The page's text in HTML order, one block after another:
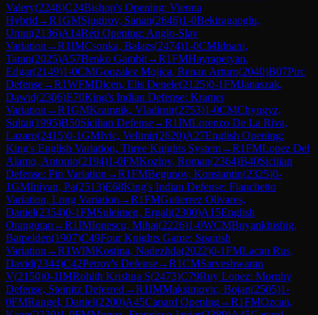
Valery(2248)C24Bishop's Opening: Vienna
Hybrid →R1GMSjugirov, Sanan(2646)1-0Bekiragaoglu,
Umut(2136)A14Réti Opening: Anglo-Slav
Variation →R1IMCsonka, Balazs(2474)1-0CMIdnani,
Taran(2025)A57Benko Gambit→R1FMHayrapetyan,
Edgar(2149)1-0CMGonzalez Mojica, Renan Arturo(2040)B07Pirc
Defense→R1WFMDicen, Elis Denele(2125)0-1FMJanaszak,
Dawid(2306)E70King's Indian Defense: Kramer
Variation →R1GMKramnik, Vladimir(2753)1-0CMChyngyz,
Sultai(1995)B50Sicilian Defense→R1IMLorenzo De La Riva,
Lazaro(2415)0-1GMIvic, Velimir(2620)A27English Opening:
King's English Variation, Three Knights System→R1FMLopez Del
Alamo, Antonio(2194)1-0FMKozlov, Roman(2364)B40Sicilian
Defense: Pin Variation →R1FMBegunov, Konstantin(2325)0-
1GMIniyan, Pa(2513)E68King's Indian Defense: Fianchetto
Variation, Long Variation →R1FMGutierrez Olivares,
Daniel(2354)0-1FMSuleimen, Ergali(2300)A15English
Orangutan →R1IMIonescu, Mihai(2226)1-0WCMBuyankhishig,
Batpelden(1907)C49Four Knights Game: Spanish
Variation →R1WIMKostina, Nadezhda(2022)0-1FMLacan Rus,
David(2344)C42Petrov's Defense→R1CMSarveshwaran
V(2150)0-1IMRohith Krishna S(2473)C79Ruy Lopez: Morphy
Defense, Steinitz Deferred →R1IMMaksimovic, Bojan(2505)1-
0FMRangel, Daniel(2200)A45Canard Opening→R1FMOzcan,